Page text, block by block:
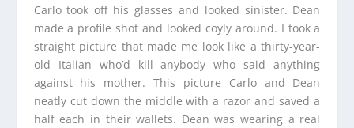
Carlo took off his glasses and looked sinister. Dean
made a profile shot and looked coyly around. I took a
straight picture that made me look like a thirty-year-
old Italian who’d kill anybody who said anything
against his mother. This picture Carlo and Dean
neatly cut down the middle with a razor and saved a
half each in their wallets. Dean was wearing a real